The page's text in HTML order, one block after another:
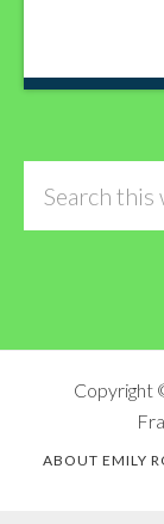
Copyright
ABOUT EMILY